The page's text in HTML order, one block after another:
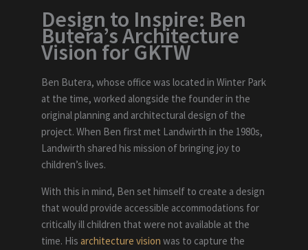
Design to Inspire: Ben
Butera’s Architecture
Vision for GKTW
Ben Butera, whose office was located in Winter Park
at the time, worked alongside the founder in the
original planning and architectural design of the
project. When Ben first met Landwirth in the 1980s,
Landwirth shared his mission of bringing joy to
children’s lives.
With this in mind, Ben set himself to create a design
that would provide accessible accommodations for
critically ill children that were not available at the
time. His architecture vision was to capture the